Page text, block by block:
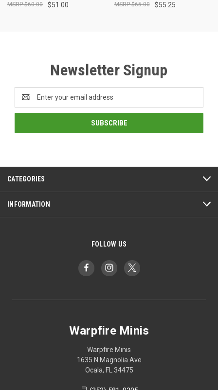
$51.00
$60.00 $55.25
$65.00
Newsletter Signup
Address
CATEGORIES
INFORMATION
FOLLOW US
Warpfire Minis
Warpfire Minis
1635 N Magnolia Ave
Ocala, FL 34475